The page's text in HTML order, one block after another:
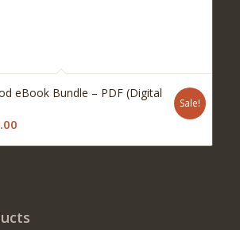
eBook Bundle – PDF (Digital
Current
price
Sale!